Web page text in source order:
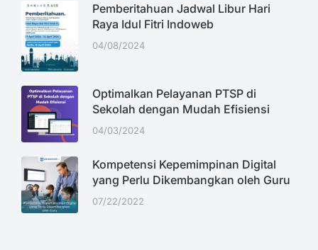
Pemberitahuan Jadwal Libur Hari
Raya Idul Fitri Indoweb
04/08/2024
Optimalkan Pelayanan PTSP di
Sekolah dengan Mudah Efisiensi
04/03/2024
Kompetensi Kepemimpinan Digital
yang Perlu Dikembangkan oleh Guru
07/22/2022